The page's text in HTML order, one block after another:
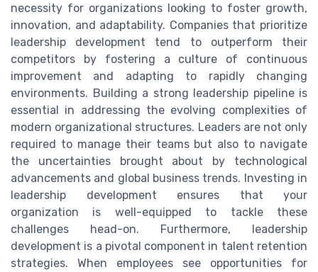
necessity for organizations looking to foster growth,
innovation, and adaptability. Companies that prioritize
leadership development tend to outperform their
competitors by fostering a culture of continuous
improvement and adapting to rapidly changing
environments. Building a strong leadership pipeline is
essential in addressing the evolving complexities of
modern organizational structures. Leaders are not only
required to manage their teams but also to navigate
the uncertainties brought about by technological
advancements and global business trends. Investing in
leadership development ensures that your
organization is well-equipped to tackle these
challenges head-on. Furthermore, leadership
development is a pivotal component in talent retention
strategies. When employees see opportunities for